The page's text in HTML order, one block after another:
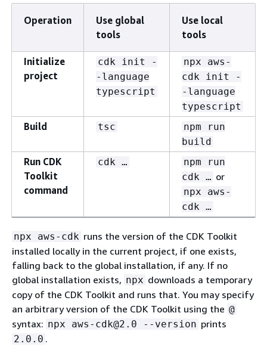
Operation
Use global
tools
Use local
tools
Initialize
project
cdk init -
-language
typescript
npx aws-
cdk init -
-language
typescript
Build tsc
npm run
build
Run CDK
Toolkit
command
cdk …​
npm run
cdk …​ or
npx aws-
cdk …​
npx aws-cdk runs the version of the CDK Toolkit
installed locally in the current project, if one exists,
falling back to the global installation, if any. If no
global installation exists, npx downloads a temporary
copy of the CDK Toolkit and runs that. You may specify
an arbitrary version of the CDK Toolkit using the @
syntax: npx aws-cdk@2.0 --version prints
2.0.0 .